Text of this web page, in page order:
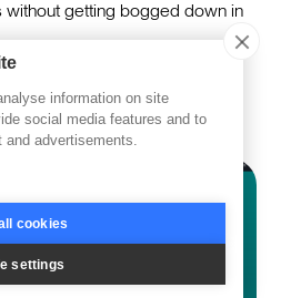
without getting bogged down in
information on site
social media features and to
and advertisements.
cookies
settings